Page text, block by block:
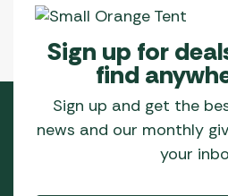
Sign up for
find
Sign up and get the
news and our monthly
your